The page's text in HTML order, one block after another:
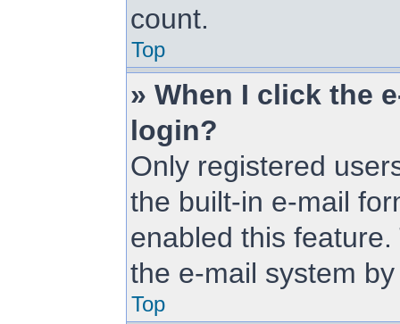
count.
Top
» When I click the
login?
Only registered
the built-in e-mail
enabled this
the e-mail system
Top